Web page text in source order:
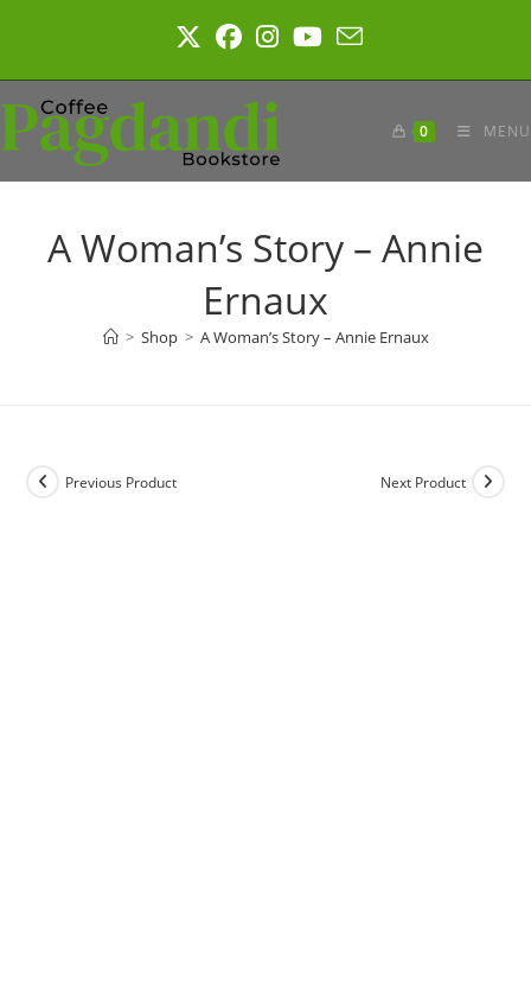
0 MENU
A Woman’s Story – Annie
Ernaux
> Shop > A Woman’s Story – Annie Ernaux
Previous Product Next Product